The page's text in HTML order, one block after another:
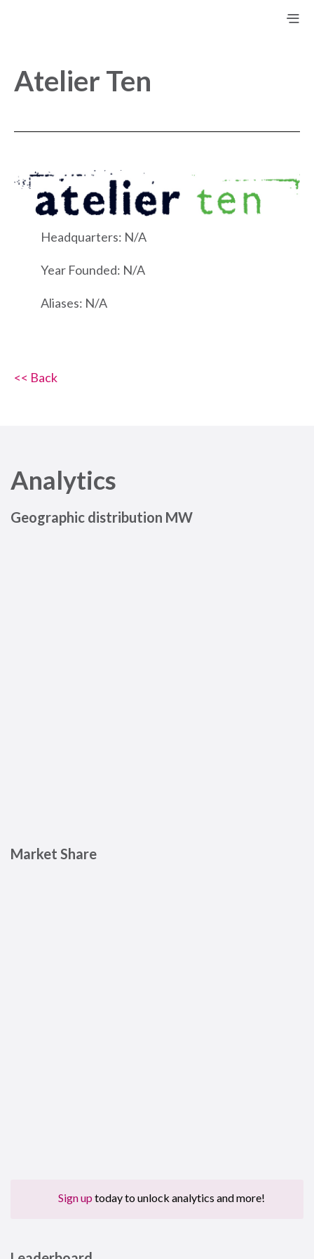
Atelier Ten
Headquarters: N/A
Year Founded: N/A
Aliases: N/A
<< Back
Analytics
Geographic distribution MW
Market Share
Sign up today to unlock analytics and more!